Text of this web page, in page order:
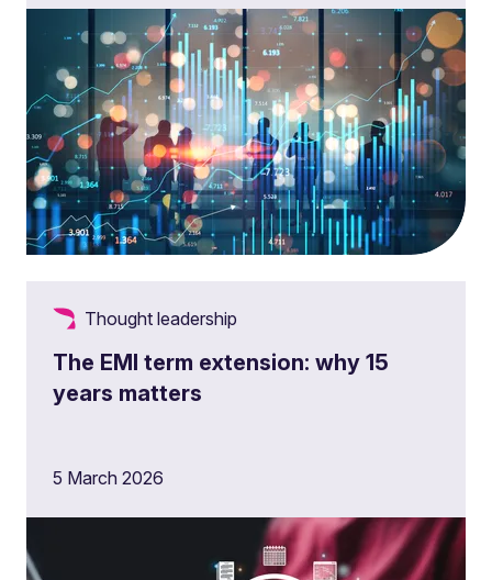
Thought leadership
The EMI term extension: why 15
years matters
5 March 2026